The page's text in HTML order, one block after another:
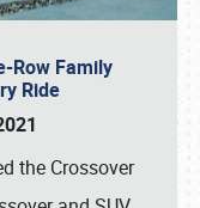
Row Family
Ride
the Crossover